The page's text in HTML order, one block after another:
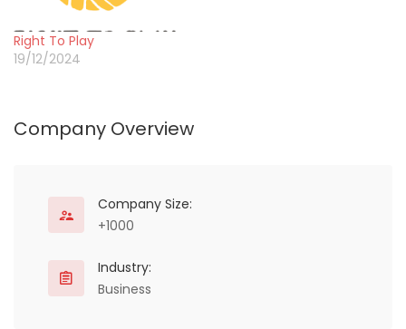
public and private sector
aims at improving health
outcomes of the…
Right To Play
19/12/2024
Company Overview
Company Size:
+1000
Industry:
Business